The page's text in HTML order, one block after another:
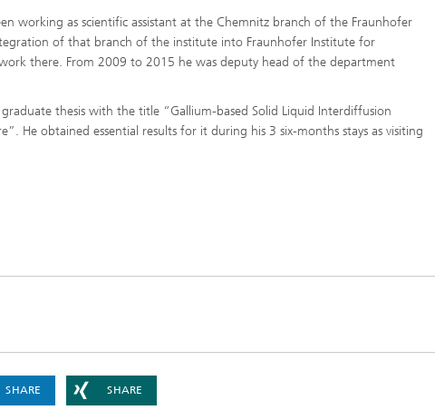
working as scientific assistant at the Chemnitz branch of the Fraunhofer
of that branch of the institute into Fraunhofer Institute for
there. From 2009 to 2015 he was deputy head of the department
thesis with the title “Gallium-based Solid Liquid Interdiffusion
He obtained essential results for it during his 3 six-months stays as visiting
SHARE SHARE